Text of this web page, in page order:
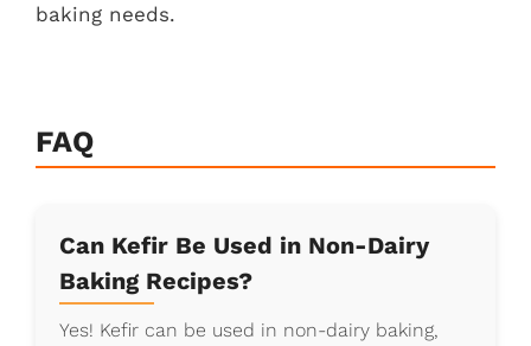
baking needs.
FAQ
Can Kefir Be Used in Non-Dairy
Baking Recipes?
Yes! Kefir can be used in non-dairy baking,